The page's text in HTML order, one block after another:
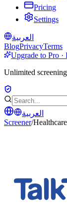
Pricing
Settings
العربية
BlogPrivacyTerms
Upgrade to Pro ·
Unlimited
العربية
Screener/Healthcare